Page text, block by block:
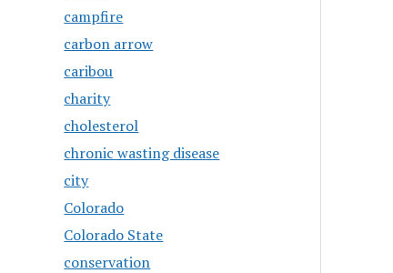
campfire
carbon arrow
caribou
charity
cholesterol
chronic wasting disease
city
Colorado
Colorado State
conservation